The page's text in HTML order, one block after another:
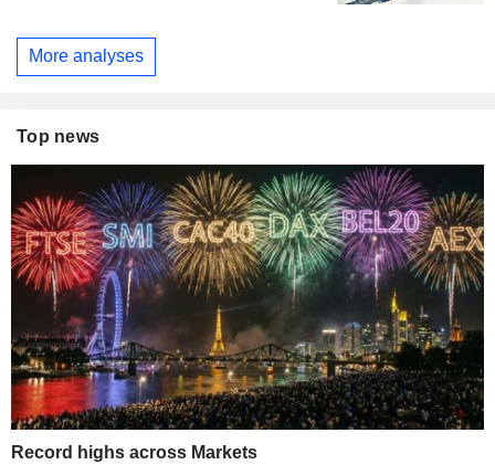
More analyses
Top news
Record highs across Markets